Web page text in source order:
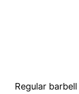
Regular